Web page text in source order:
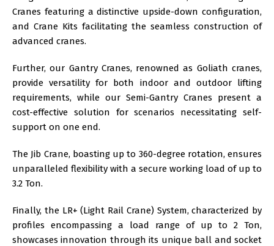
Cranes featuring a distinctive upside-down configuration,
and Crane Kits facilitating the seamless construction of
advanced cranes.
Further, our Gantry Cranes, renowned as Goliath cranes,
provide versatility for both indoor and outdoor lifting
requirements, while our Semi-Gantry Cranes present a
cost-effective solution for scenarios necessitating self-
support on one end.
The Jib Crane, boasting up to 360-degree rotation, ensures
unparalleled flexibility with a secure working load of up to
3.2 Ton.
Finally, the LR+ (Light Rail Crane) System, characterized by
profiles encompassing a load range of up to 2 Ton,
showcases innovation through its unique ball and socket